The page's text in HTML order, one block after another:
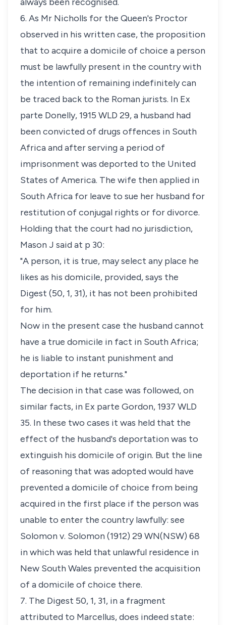
6. As Mr Nicholls for the Queen's Proctor
observed in his written case, the proposition
that to acquire a domicile of choice a person
must be lawfully present in the country with
the intention of remaining indefinitely can
be traced back to the Roman jurists. In Ex
parte Donelly, 1915 WLD 29, a husband had
been convicted of drugs offences in South
Africa and after serving a period of
imprisonment was deported to the United
States of America. The wife then applied in
South Africa for leave to sue her husband for
restitution of conjugal rights or for divorce.
Holding that the court had no jurisdiction,
Mason J said at p 30:
"A person, it is true, may select any place he
likes as his domicile, provided, says the
Digest (50, 1, 31), it has not been prohibited
for him.
Now in the present case the husband cannot
have a true domicile in fact in South Africa;
he is liable to instant punishment and
deportation if he returns."
The decision in that case was followed, on
similar facts, in Ex parte Gordon, 1937 WLD
35. In these two cases it was held that the
effect of the husband's deportation was to
extinguish his domicile of origin. But the line
of reasoning that was adopted would have
prevented a domicile of choice from being
acquired in the first place if the person was
unable to enter the country lawfully: see
Solomon v. Solomon(1912) 29 WN(NSW) 68
in which was held that unlawful residence in
New South Wales prevented the acquisition
of a domicile of choice there.
7. The Digest 50, 1, 31, in a fragment
attributed to Marcellus, does indeed state: